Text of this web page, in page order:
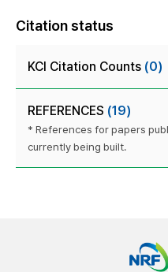
Citation status
KCI Citation Counts (0)
REFERENCES (19)
* References for papers
currently being built.